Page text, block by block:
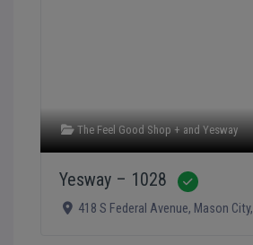
The Feel Good Shop + andYesway
Yesway – 1028
418 S Federal Avenue, Mason City,